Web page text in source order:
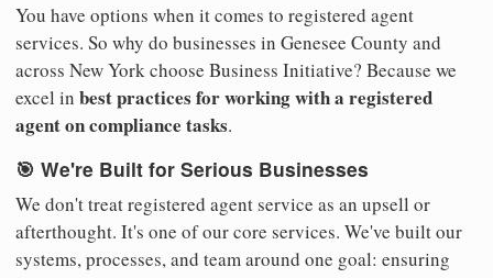
You have options when it comes to registered agent
services. So why do businesses in Genesee County and
across New York choose Business Initiative? Because we
excel in best practices for working with a registered
agent on compliance tasks.
🎯 We're Built for Serious Businesses
We don't treat registered agent service as an upsell or
afterthought. It's one of our core services. We've built our
systems, processes, and team around one goal: ensuring